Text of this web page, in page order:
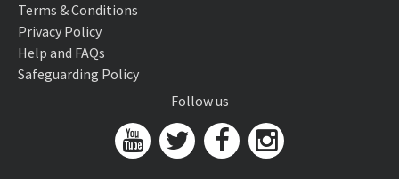
Terms & Conditions
Privacy Policy
Help and FAQs
Safeguarding Policy
Follow us